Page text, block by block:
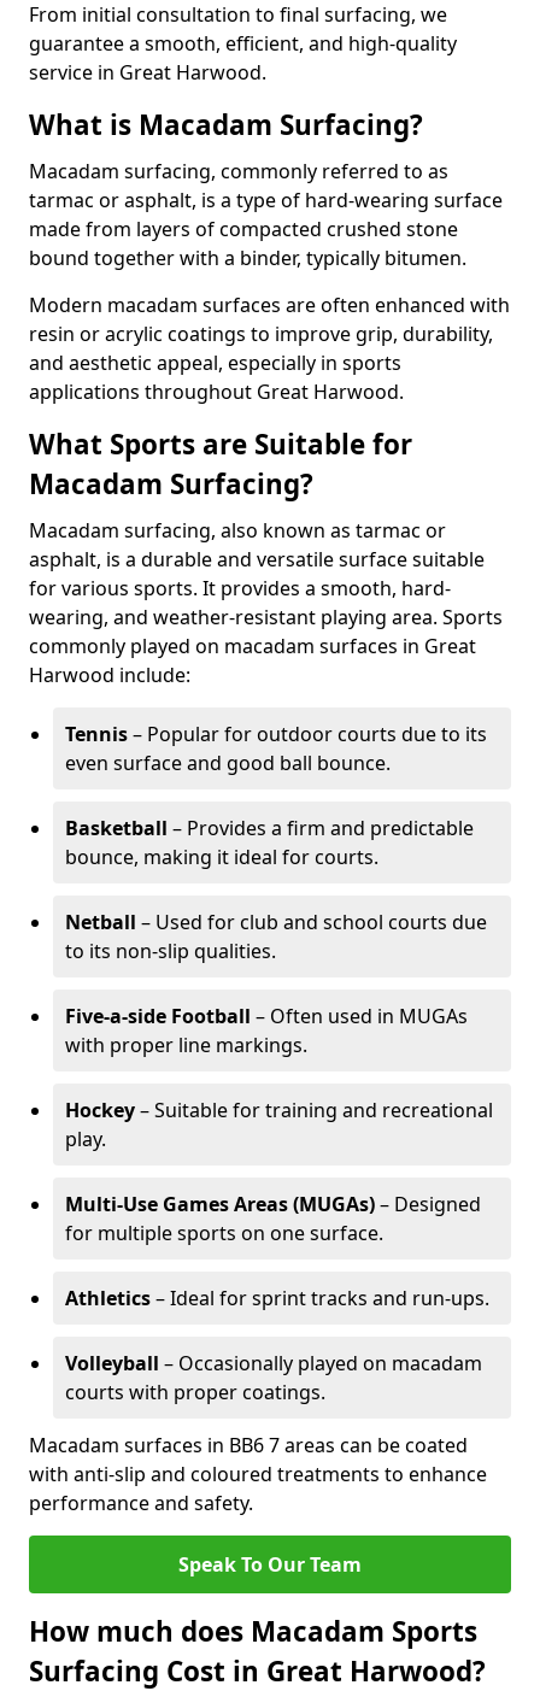
From initial consultation to final surfacing, we
guarantee a smooth, efficient, and high-quality
service in Great Harwood.
What is Macadam Surfacing?
Macadam surfacing, commonly referred to as
tarmac or asphalt, is a type of hard-wearing surface
made from layers of compacted crushed stone
bound together with a binder, typically bitumen.
Modern macadam surfaces are often enhanced with
resin or acrylic coatings to improve grip, durability,
and aesthetic appeal, especially in sports
applications throughout Great Harwood.
What Sports are Suitable for
Macadam Surfacing?
Macadam surfacing, also known as tarmac or
asphalt, is a durable and versatile surface suitable
for various sports. It provides a smooth, hard-
wearing, and weather-resistant playing area. Sports
commonly played on macadam surfaces in Great
Harwood include:
Tennis– Popular for outdoor courts due to its
even surface and good ball bounce.
Basketball – Provides a firm and predictable
bounce, making it ideal for courts.
Netball – Used for club and school courts due
to its non-slip qualities.
Five-a-side Football – Often used in MUGAs
with proper line markings.
Hockey– Suitable for training and recreational
play.
Multi-Use Games Areas (MUGAs)– Designed
for multiple sports on one surface.
Athletics– Ideal for sprint tracks and run-ups.
Volleyball – Occasionally played on macadam
courts with proper coatings.
Macadam surfaces in BB6 7 areas can be coated
with anti-slip and coloured treatments to enhance
performance and safety.
Speak To Our Team
How much does Macadam Sports
Surfacing Cost in Great Harwood?